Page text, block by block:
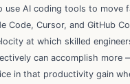
use AI coding tools to move
Code, Cursor, and GitHub
at which skilled
can accomplish more
in that productivity gain